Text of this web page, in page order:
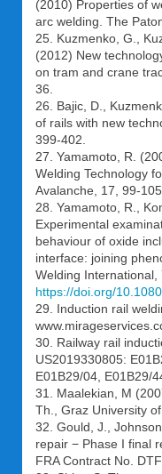
(2010) Properties of
arc welding. The
25. Kuzmenko, G.,
(2012) New
on tram and crane
36.
26. Bajic, D.,
of rails with new
399-402.
27. Yamamoto, R.
Welding Technology
Avalanche, 17, 99-105.
28. Yamamoto, R.,
Experimental
behaviour of oxide
interface: joining
Welding International,
https://doi.org/
29. Induction rail
30. Railway rail
US2019330805:
E01B29/04, E01B29/
31. Maalekian, M
Th., Graz University of
32. Gould, J.,
repair − Phase I final
FRA Contract No.